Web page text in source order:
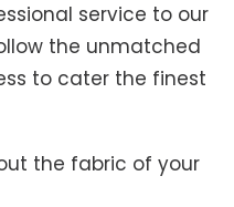
service to our
the unmatched
to cater the finest
the fabric of your